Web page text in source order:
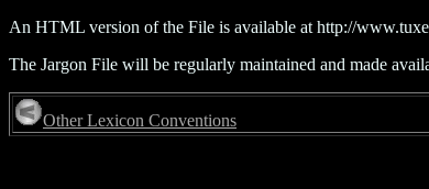
An HTML version of the File is available at http://
The Jargon File will be regularly maintained and made
Other Lexicon Conventions